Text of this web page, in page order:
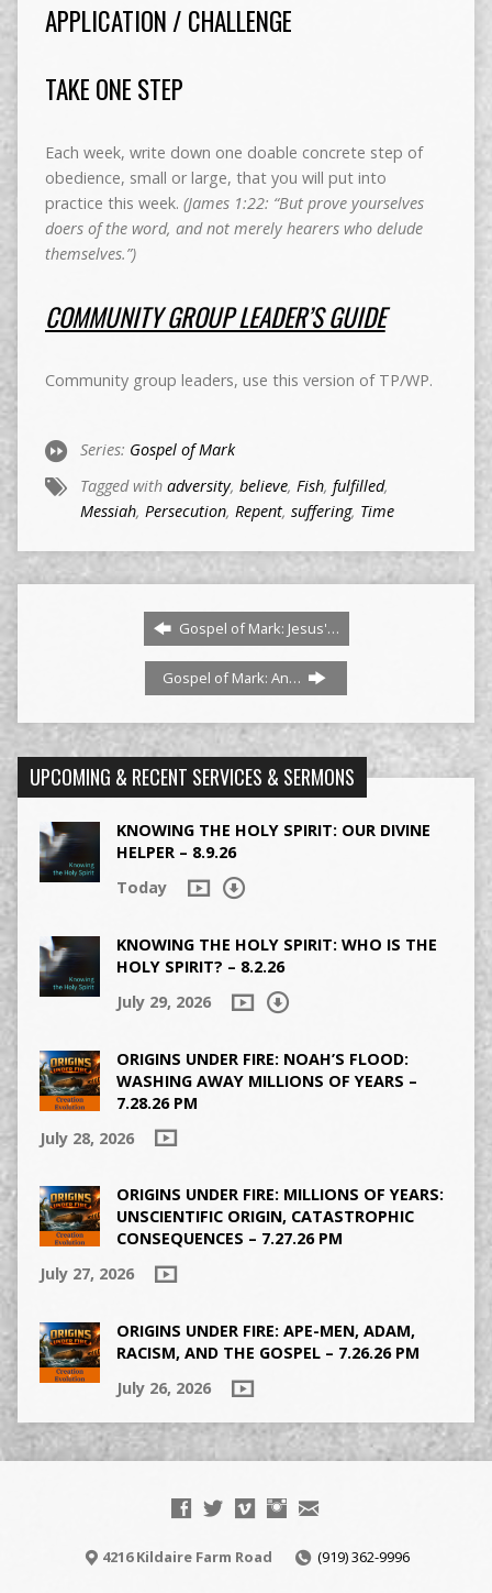
APPLICATION / CHALLENGE
TAKE ONE STEP
Each week, write down one doable concrete step of
obedience, small or large, that you will put into
practice this week. (James 1:22: “But prove yourselves
doers of the word, and not merely hearers who delude
themselves.”)
COMMUNITY GROUP LEADER’S GUIDE
Community group leaders, use this version of TP/WP.
Series: Gospel of Mark
Tagged with adversity, believe, Fish, fulfilled,
Messiah, Persecution, Repent, suffering, Time
Gospel of Mark: Jesus'…
Gospel of Mark: An…
UPCOMING & RECENT SERVICES & SERMONS
KNOWING THE HOLY SPIRIT: OUR DIVINE
HELPER – 8.9.26
Today
KNOWING THE HOLY SPIRIT: WHO IS THE
HOLY SPIRIT? – 8.2.26
July 29, 2026
ORIGINS UNDER FIRE: NOAH’S FLOOD:
WASHING AWAY MILLIONS OF YEARS –
7.28.26 PM
July 28, 2026
ORIGINS UNDER FIRE: MILLIONS OF YEARS:
UNSCIENTIFIC ORIGIN, CATASTROPHIC
CONSEQUENCES – 7.27.26 PM
July 27, 2026
ORIGINS UNDER FIRE: APE-MEN, ADAM,
RACISM, AND THE GOSPEL – 7.26.26 PM
July 26, 2026
4216 Kildaire Farm Road (919) 362-9996